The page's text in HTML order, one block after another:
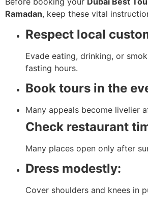
Ramadan, keep these vital
Respect local
Evade eating, drinking, or
fasting hours.
Book tours in the
Many appeals become livelier
Check restaurant
Many places open only after
Dress modestly:
Cover shoulders and knees in